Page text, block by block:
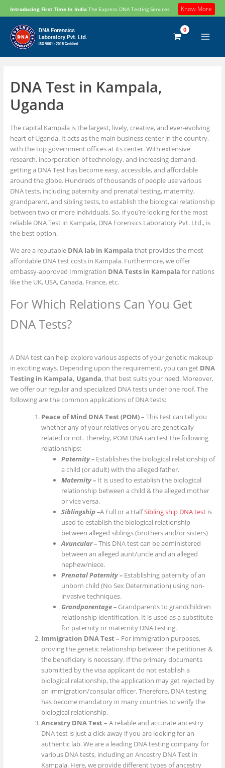
to
content
Introducing First Time In India The Express DNA Testing Services Know More
DNA Test in Kampala,
Uganda
The capital Kampala is the largest, lively, creative, and ever-evolving
heart of Uganda. It acts as the main business center in the country,
with the top government offices at its center. With extensive
research, incorporation of technology, and increasing demand,
getting a DNA Test has become easy, accessible, and affordable
around the globe. Hundreds of thousands of people use various
DNA tests, including paternity and prenatal testing, maternity,
grandparent, and sibling tests, to establish the biological relationship
between two or more individuals. So, if you’re looking for the most
reliable DNA Test in Kampala, DNA Forensics Laboratory Pvt. Ltd., is
the best option.
We are a reputable DNA lab in Kampala that provides the most
affordable DNA test costs in Kampala. Furthermore, we offer
embassy-approved Immigration DNA Tests in Kampala for nations
like the UK, USA, Canada, France, etc.
For Which Relations Can You Get
DNA Tests?
A DNA test can help explore various aspects of your genetic makeup
in exciting ways. Depending upon the requirement, you can get DNA
Testing in Kampala, Uganda, that best suits your need. Moreover,
we offer our regular and specialized DNA tests under one roof. The
following are the common applications of DNA tests:
Peace of Mind DNA Test (POM) – This test can tell you
whether any of your relatives or you are genetically
related or not. Thereby, POM DNA can test the following
relationships:
Paternity – Establishes the biological relationship of
a child (or adult) with the alleged father.
Maternity – It is used to establish the biological
relationship between a child & the alleged mother
or vice versa.
Siblingship –A Full or a HalfSibling ship DNA testis
used to establish the biological relationship
between alleged siblings (brothers and/or sisters)
Avuncular –This DNA test can be administered
between an alleged aunt/uncle and an alleged
nephew/niece.
Prenatal Paternity – Establishing paternity of an
unborn child (No Sex Determination) using non-
invasive techniques.
Grandparentage – Grandparents to grandchildren
relationship identification. It is used as a substitute
for paternity or maternity DNA testing.
Immigration DNA Test – For immigration purposes,
proving the genetic relationship between the petitioner &
the beneficiary is necessary. If the primary documents
submitted by the visa applicant do not establish a
biological relationship, the application may get rejected by
an immigration/consular officer. Therefore, DNA testing
has become mandatory in many countries to verify the
biological relationship.
Ancestry DNA Test – A reliable and accurate ancestry
DNA test is just a click away if you are looking for an
authentic lab. We are a leading DNA testing company for
various DNA tests, including an Ancestry DNA Test in
Kampala. Here, we provide different types of ancestry